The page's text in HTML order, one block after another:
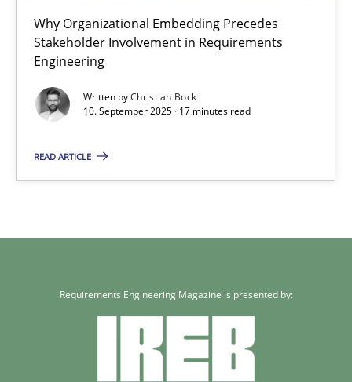
Why Organizational Embedding Precedes
Stakeholder Involvement in Requirements
Engineering
Written byChristian Bock
10. September 2025 · 17 minutes read
READ ARTICLE
Requirements Engineering Magazine is presented by: